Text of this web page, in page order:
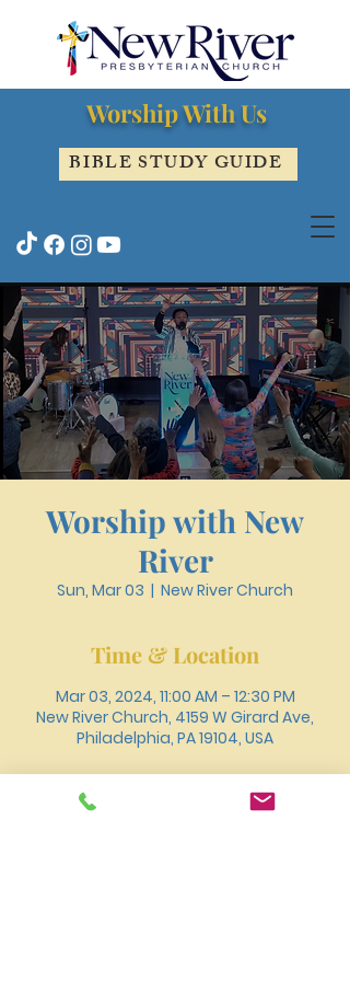
Worship With Us
BIBLE STUDY GUIDE
Worship with New
River
Sun, Mar 03
  |
New River Church
Time & Location
Mar 03, 2024, 11:00 AM – 12:30 PM
New River Church, 4159 W Girard Ave,
Philadelphia, PA 19104, USA
About the event